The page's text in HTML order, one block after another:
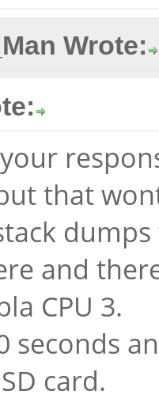
Wrote:
that
and
CPU 3.
seconds
card.